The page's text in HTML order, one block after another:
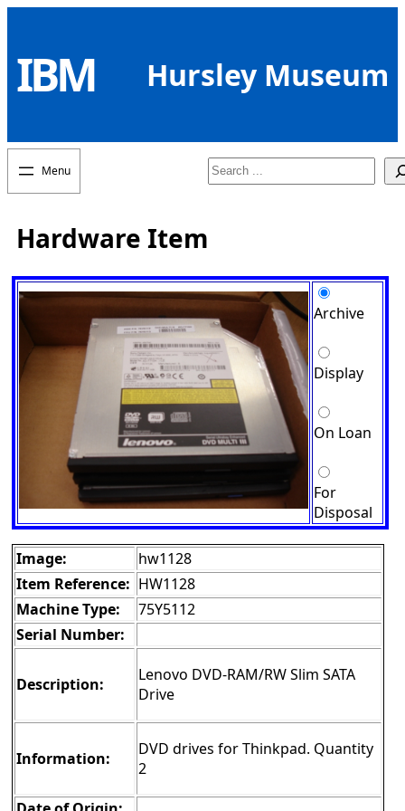
content
IBM Hursley Museum
Search
Hardware Item
Archive
Display
On Loan
For
Disposal
Image:
hw1128
Item Reference: HW1128
Machine Type:
75Y5112
Serial Number:
Description:
Lenovo DVD-RAM/RW Slim SATA
Drive
Information:
DVD drives for Thinkpad. Quantity
2